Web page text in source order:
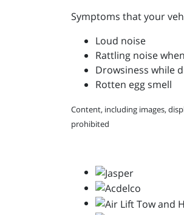
Symptoms that your
Loud noise
Rattling noise
Drowsiness while
Rotten egg smell
Content, including images,
prohibited